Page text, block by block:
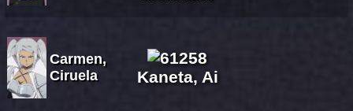
Carmen,
Ciruela
Kaneta, Ai